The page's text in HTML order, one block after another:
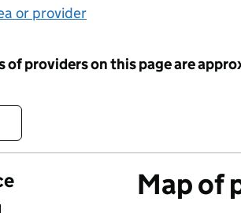
or provider
of providers on this page are
Map of